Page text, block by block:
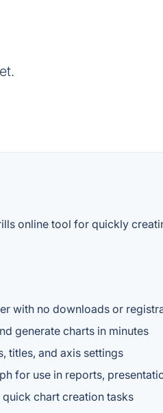
online tool for quickly
with no downloads or
generate charts in minutes
titles, and axis settings
for use in reports,
chart creation tasks